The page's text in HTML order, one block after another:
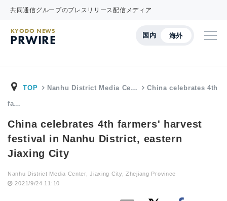
共同通信グループのプレスリリース配信メディア
国内 海外
KYODO NEWS
PRWIRE
TOP Nanhu District Media Ce… China celebrates 4th
fa…
China celebrates 4th farmers' harvest
festival in Nanhu District, eastern
Jiaxing City
Nanhu District Media Center, Jiaxing City, Zhejiang Province
2021/9/24 11:10